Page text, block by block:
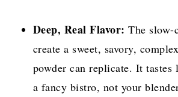
Deep, Real Flavor: The slow-
create a sweet, savory,
powder can replicate. It
a fancy bistro, not your